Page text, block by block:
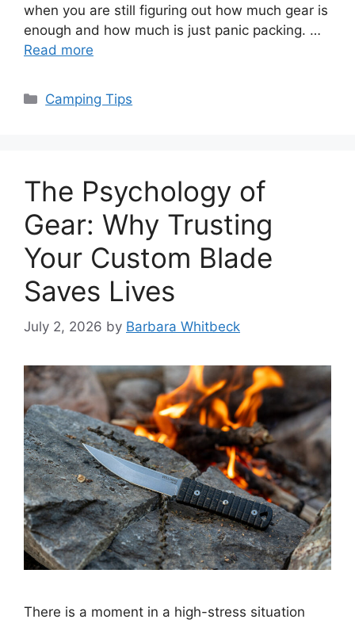
when you are still figuring out how much gear is
enough and how much is just panic packing. …
Read more
Categories
Camping Tips
The Psychology of
Gear: Why Trusting
Your Custom Blade
Saves Lives
July 2, 2026 by Barbara Whitbeck
There is a moment in a high-stress situation